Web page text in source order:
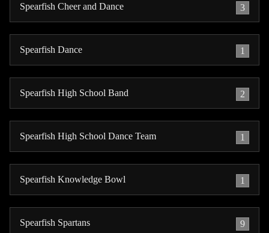
Spearfish Cheer and Dance 3
Spearfish Dance 1
Spearfish High School Band 2
Spearfish High School Dance Team 1
Spearfish Knowledge Bowl 1
Spearfish Spartans 9